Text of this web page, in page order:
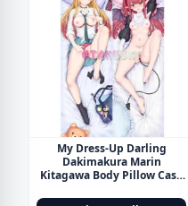
My Dress-Up Darling
Dakimakura Marin
Kitagawa Body Pillow Case